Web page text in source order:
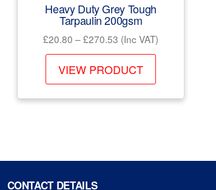
Heavy Duty Grey Tough
Tarpaulin 200gsm
£20.80 –£270.53 Price
range:
£20.80
through
£270.53
(Inc VAT)
VIEW PRODUCT
This
options
CONTACT DETAILS